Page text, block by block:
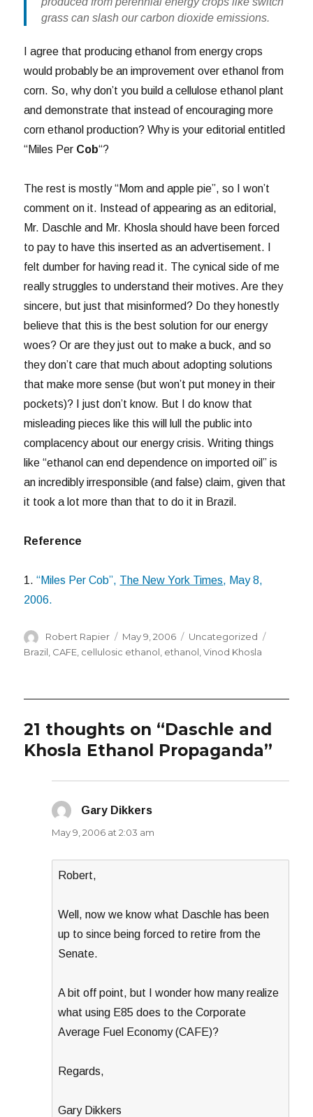
grass can slash our carbon dioxide emissions.
I agree that producing ethanol from energy crops
would probably be an improvement over ethanol from
corn. So, why don’t you build a cellulose ethanol plant
and demonstrate that instead of encouraging more
corn ethanol production? Why is your editorial entitled
“Miles Per Cob“?
The rest is mostly “Mom and apple pie”, so I won’t
comment on it. Instead of appearing as an editorial,
Mr. Daschle and Mr. Khosla should have been forced
to pay to have this inserted as an advertisement. I
felt dumber for having read it. The cynical side of me
really struggles to understand their motives. Are they
sincere, but just that misinformed? Do they honestly
believe that this is the best solution for our energy
woes? Or are they just out to make a buck, and so
they don’t care that much about adopting solutions
that make more sense (but won’t put money in their
pockets)? I just don’t know. But I do know that
misleading pieces like this will lull the public into
complacency about our energy crisis. Writing things
like “ethanol can end dependence on imported oil” is
an incredibly irresponsible (and false) claim, given that
it took a lot more than that to do it in Brazil.
Reference
1.“Miles Per Cob”, The New York Times, May 8,
2006.
Author
Robert Rapier
Posted
on
May 9, 2006 Categories
Uncategorized
Brazil CAFE cellulosic ethanol ethanol ,Vinod Khosla
21 thoughts on “Daschle and
Khosla Ethanol Propaganda”
Gary Dikkers
May 9, 2006 at 2:03 am
Robert,
Well, now we know what Daschle has been
up to since being forced to retire from the
Senate.
A bit off point, but I wonder how many realize
what using E85 does to the Corporate
Average Fuel Economy (CAFE)?
Regards,
Gary Dikkers